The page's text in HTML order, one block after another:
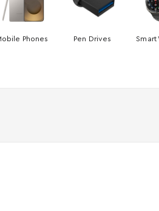
Phones Pen Drives Smart